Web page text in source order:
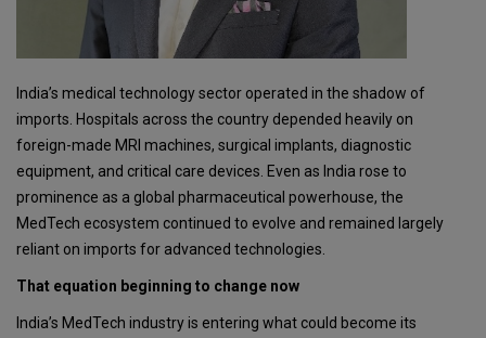
India’s medical technology sector operated in the shadow of
imports. Hospitals across the country depended heavily on
foreign-made MRI machines, surgical implants, diagnostic
equipment, and critical care devices. Even as India rose to
prominence as a global pharmaceutical powerhouse, the
MedTech ecosystem continued to evolve and remained largely
reliant on imports for advanced technologies.
That equation beginning to change now
India’s MedTech industry is entering what could become its